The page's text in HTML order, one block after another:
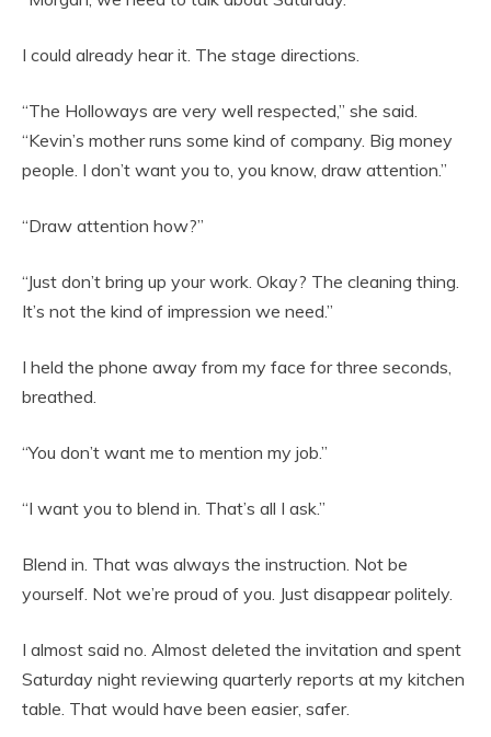
I could already hear it. The stage directions.
“The Holloways are very well respected,” she said.
“Kevin’s mother runs some kind of company. Big money
people. I don’t want you to, you know, draw attention.”
“Draw attention how?”
“Just don’t bring up your work. Okay? The cleaning thing.
It’s not the kind of impression we need.”
I held the phone away from my face for three seconds,
breathed.
“You don’t want me to mention my job.”
“I want you to blend in. That’s all I ask.”
Blend in. That was always the instruction. Not be
yourself. Not we’re proud of you. Just disappear politely.
I almost said no. Almost deleted the invitation and spent
Saturday night reviewing quarterly reports at my kitchen
table. That would have been easier, safer.